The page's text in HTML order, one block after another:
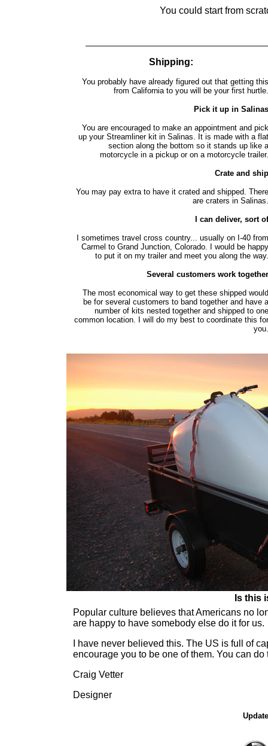
You could start from
Shipping:
You probably have already figured out that getting this
from California to you will be your first hurtle.
Pick it up in Salinas
You are encouraged to make an appointment and pick
up your Streamliner kit in Salinas. It is made with a flat
section along the bottom so it stands up like a
motorcycle in a pickup or on a motorcycle trailer.
Crate and ship
You may pay extra to have it crated and shipped. There
are craters in Salinas.
I can deliver, sort of
I sometimes travel cross country... usually on I-40 from
Carmel to Grand Junction, Colorado. I would be happy
to put it on my trailer and meet you along the way.
Several customers work together
The most economical way to get these shipped would
be for several customers to band together and have a
number of kits nested together and shipped to one
common location. I will do my best to coordinate this for
you.
Is this
Popular culture believes that Americans no
are happy to have somebody else do it for us.
I have never believed this. The US is full of
encourage you to be one of them. You can do
Craig Vetter
Designer